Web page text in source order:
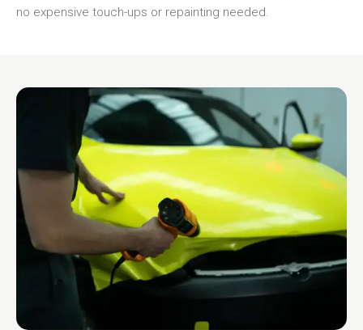
no expensive touch-ups or repainting needed.